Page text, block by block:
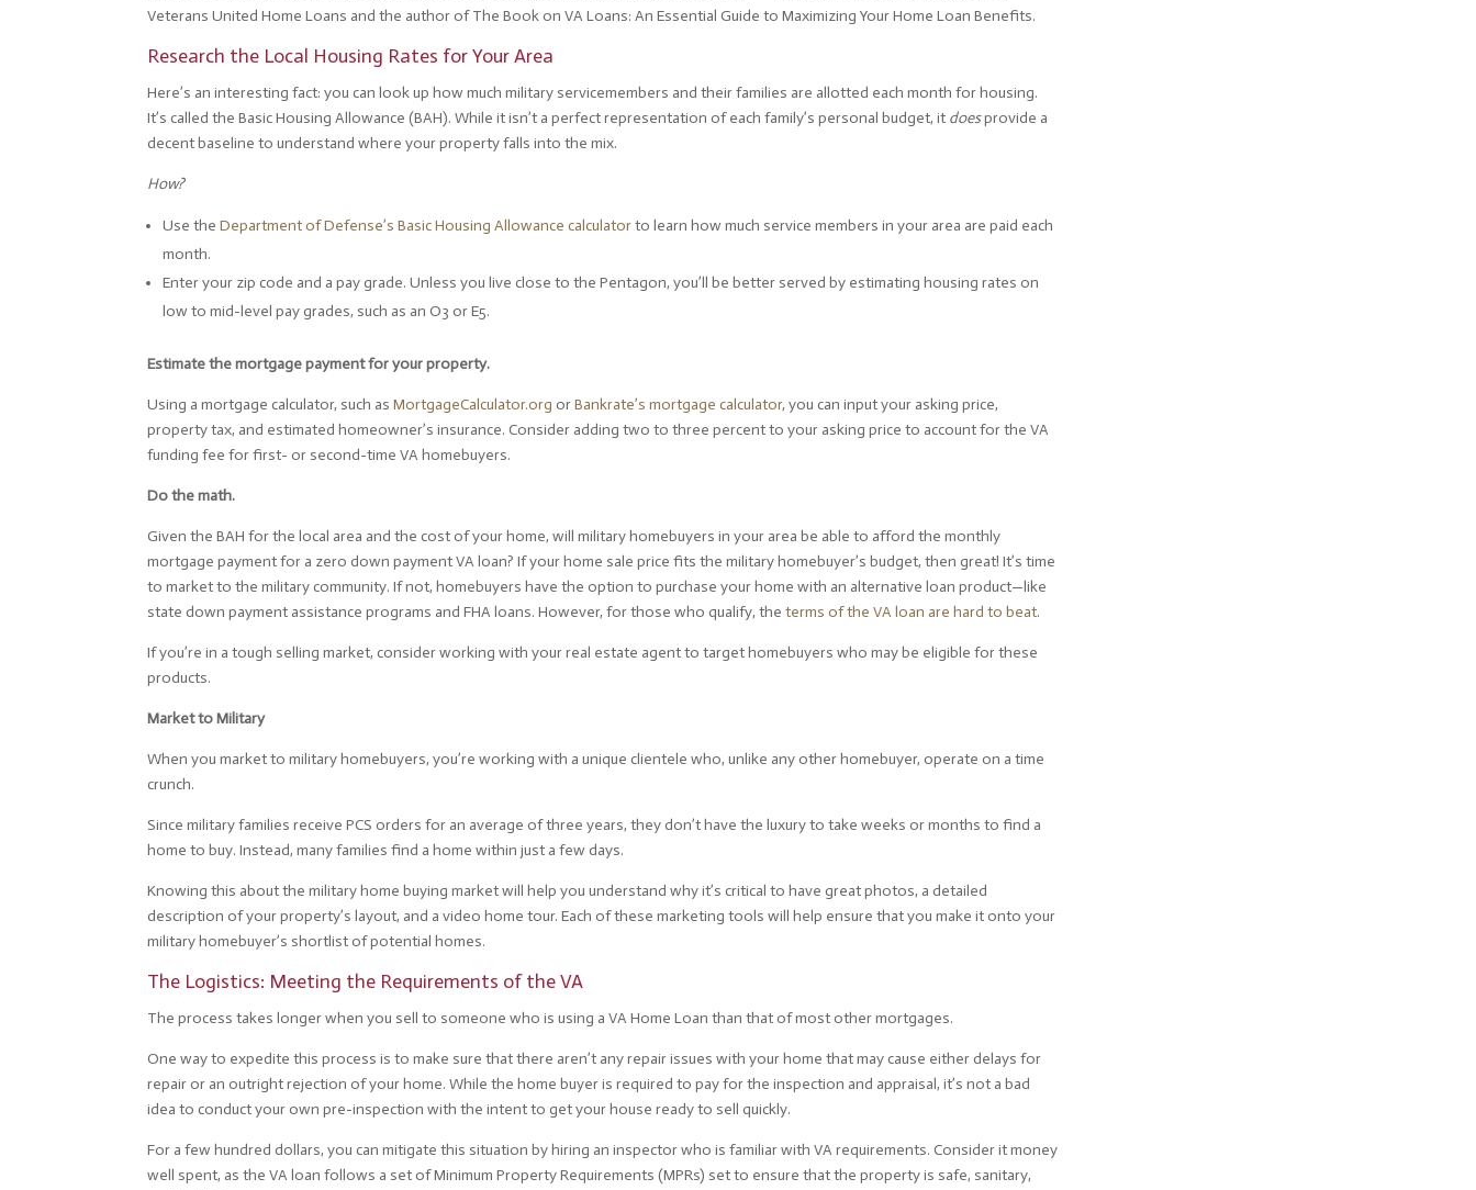
Veterans United Home Loans and the author of The Book on VA Loans: An Essential Guide to Maximizing Your Home Loan Benefits.
Research the Local Housing Rates for Your Area
Here’s an interesting fact: you can look up how much military servicemembers and their families are allotted each month for housing.
It’s called the Basic Housing Allowance (BAH). While it isn’t a perfect representation of each family’s personal budget, it doesprovide a
decent baseline to understand where your property falls into the mix.
How?
Use theDepartment of Defense’s Basic Housing Allowance calculatorto learn how much service members in your area are paid each
month.
Enter your zip code and a pay grade. Unless you live close to the Pentagon, you’ll be better served by estimating housing rates on
low to mid-level pay grades, such as an O3 or E5.
Estimate the mortgage payment for your property.
Using a mortgage calculator, such asMortgageCalculator.org orBankrate’s mortgage calculator, you can input your asking price,
property tax, and estimated homeowner’s insurance. Consider adding two to three percent to your asking price to account for the VA
funding fee for first- or second-time VA homebuyers.
Do the math.
Given the BAH for the local area and the cost of your home, will military homebuyers in your area be able to afford the monthly
mortgage payment for a zero down payment VA loan? If your home sale price fits the military homebuyer’s budget, then great! It’s time
to market to the military community. If not, homebuyers have the option to purchase your home with an alternative loan product—like
state down payment assistance programs and FHA loans. However, for those who qualify, theterms of the VA loan are hard to beat.
If you’re in a tough selling market, consider working with your real estate agent to target homebuyers who may be eligible for these
products.
Market to Military
When you market to military homebuyers, you’re working with a unique clientele who, unlike any other homebuyer, operate on a time
crunch.
Since military families receive PCS orders for an average of three years, they don’t have the luxury to take weeks or months to find a
home to buy. Instead, many families find a home within just a few days.
Knowing this about the military home buying market will help you understand why it’s critical to have great photos, a detailed
description of your property’s layout, and a video home tour. Each of these marketing tools will help ensure that you make it onto your
military homebuyer’s shortlist of potential homes.
The Logistics: Meeting the Requirements of the VA
The process takes longer when you sell to someone who is using a VA Home Loan than that of most other mortgages.
One way to expedite this process is to make sure that there aren’t any repair issues with your home that may cause either delays for
repair or an outright rejection of your home. While the home buyer is required to pay for the inspection and appraisal, it’s not a bad
idea to conduct your own pre-inspection with the intent to get your house ready to sell quickly.
For a few hundred dollars, you can mitigate this situation by hiring an inspector who is familiar with VA requirements. Consider it money
well spent, as the VA loan follows a set of Minimum Property Requirements (MPRs) set to ensure that the property is safe, sanitary,